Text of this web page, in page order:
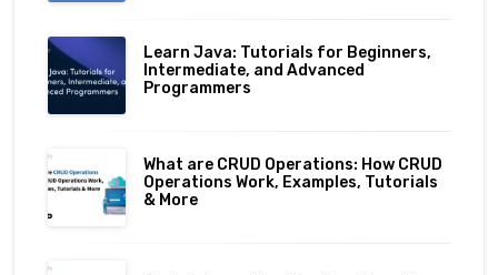
Learn Java: Tutorials for Beginners,
Intermediate, and Advanced
Programmers
What are CRUD Operations: How CRUD
Operations Work, Examples, Tutorials
& More